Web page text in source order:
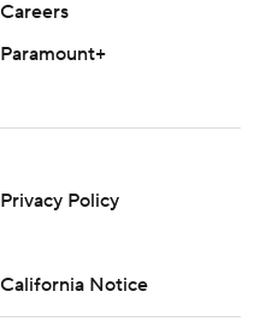
Careers
Paramount+
Privacy Policy
California Notice